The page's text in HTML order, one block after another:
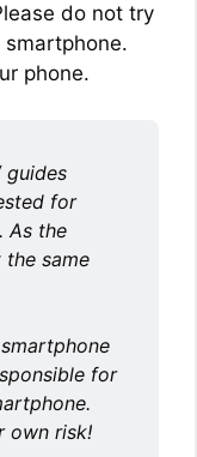
do not try
phone.
guides
for
As the
same
for
own risk!